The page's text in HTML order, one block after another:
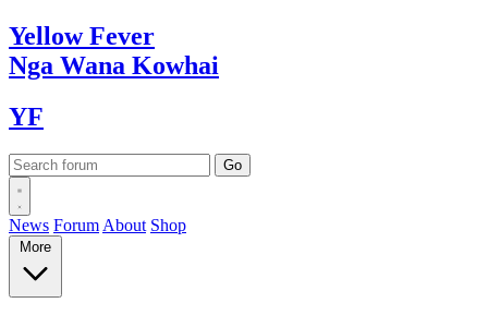
YellowFever
Nga Wana Kowhai
YF
News Forum About Shop
More